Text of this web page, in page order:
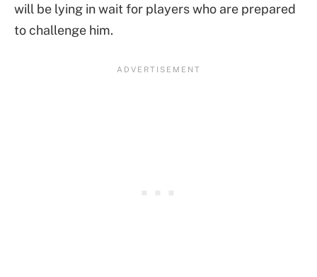
will be lying in wait for players who are prepared
to challenge him.